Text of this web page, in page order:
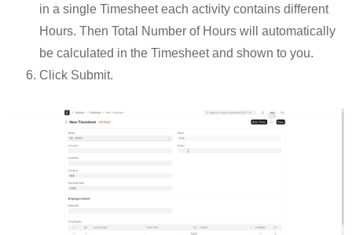
in a single Timesheet each activity contains different
Hours. Then Total Number of Hours will automatically
be calculated in the Timesheet and shown to you.
Click Submit.